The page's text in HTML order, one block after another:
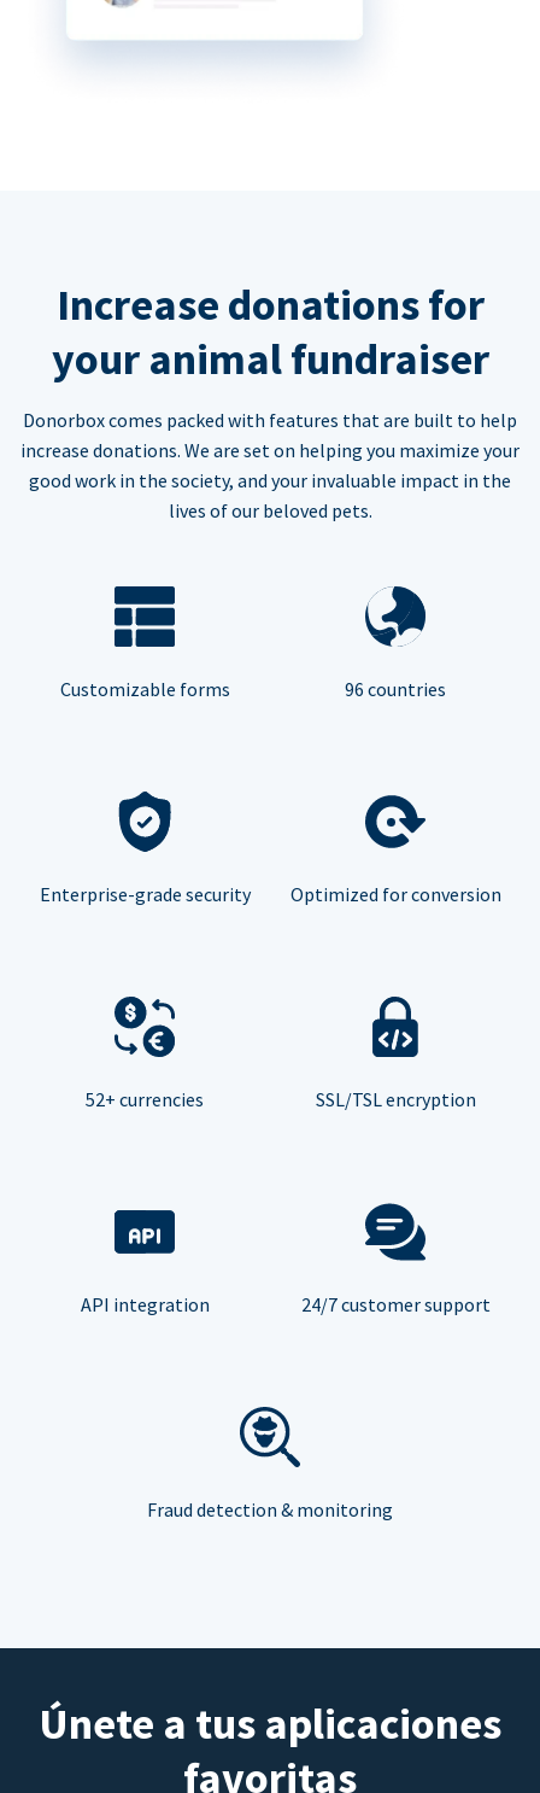
Increase donations for
your animal fundraiser
Donorbox comes packed with features that are built to help
increase donations. We are set on helping you maximize your
good work in the society, and your invaluable impact in the
lives of our beloved pets.
Customizable forms 96 countries
Enterprise-grade security Optimized for conversion
52+ currencies SSL/TSL encryption
API integration 24/7 customer support
Fraud detection & monitoring
Únete a tus aplicaciones
favoritas